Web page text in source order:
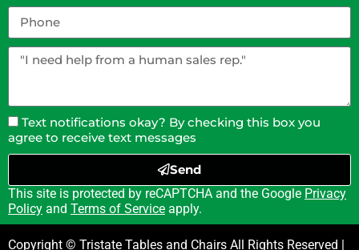
Text notifications okay? By checking this box you
agree to receive text messages
Send
This site is protected by reCAPTCHA and the Google Privacy
Policy and Terms of Service apply.
Copyright © Tristate Tables and Chairs All Rights Reserved |